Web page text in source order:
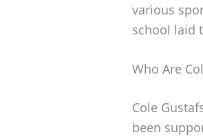
various
school laid
Who Are
Cole
been